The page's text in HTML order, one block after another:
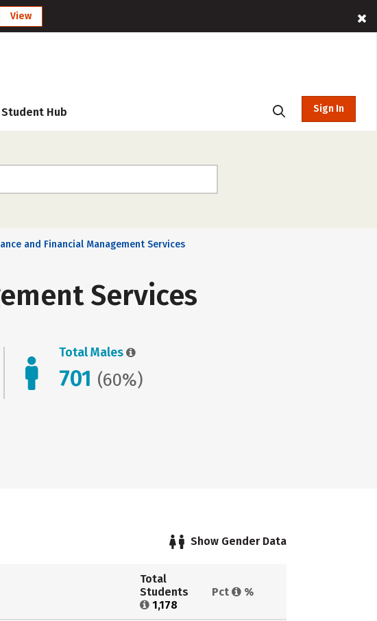
View
Hub Sign In
and Financial Management Services
Services
Total Males
701 (60%)
Show Gender Data
Total
Students
1,178
Pct %